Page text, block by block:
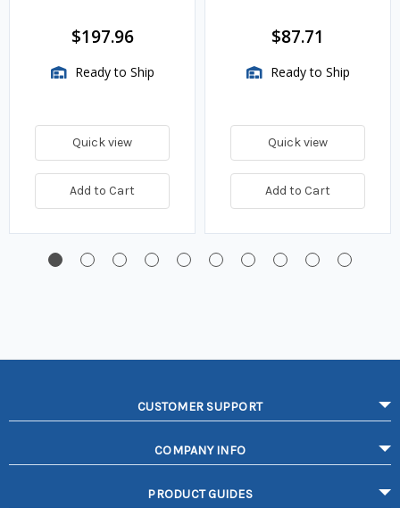
$197.96
Ready to Ship
Quick view
Add to Cart
$87.71
Ready to Ship
Quick view
Add to Cart
CUSTOMER SUPPORT
COMPANY INFO
PRODUCT GUIDES